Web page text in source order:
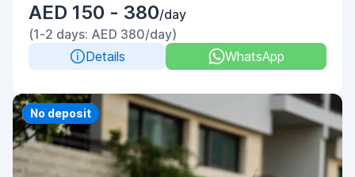
AED 150 - 380/day
(1-2 days: AED 380/day)
Details
WhatsApp
Priority
No deposit